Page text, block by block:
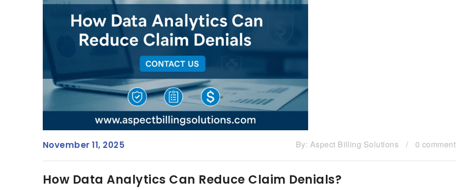
November 11, 2025 By: Aspect Billing Solutions / 0 comment
How Data Analytics Can Reduce Claim Denials?